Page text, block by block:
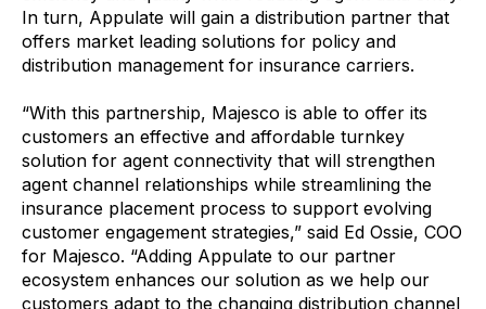
In turn, Appulate will gain a distribution partner that
offers market leading solutions for policy and
distribution management for insurance carriers.
“With this partnership, Majesco is able to offer its
customers an effective and affordable turnkey
solution for agent connectivity that will strengthen
agent channel relationships while streamlining the
insurance placement process to support evolving
customer engagement strategies,” said Ed Ossie, COO
for Majesco. “Adding Appulate to our partner
ecosystem enhances our solution as we help our
customers adapt to the changing distribution channel